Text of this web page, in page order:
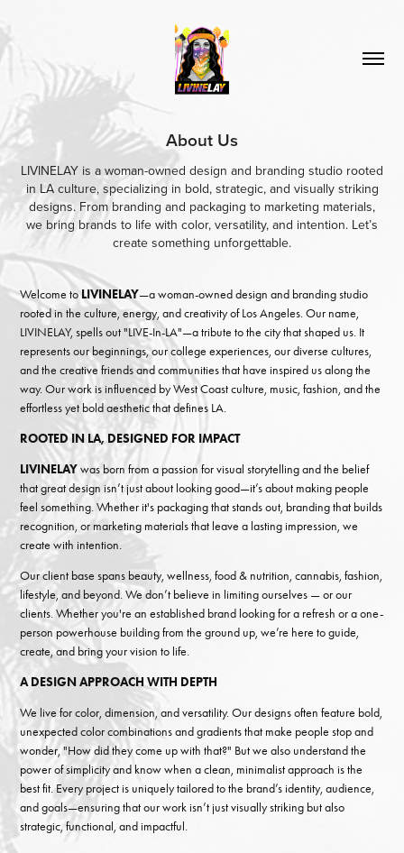
About Us
LIVINELAY is a woman-owned design and branding studio rooted
in LA culture, specializing in bold, strategic, and visually striking
designs. From branding and packaging to marketing materials,
we bring brands to life with color, versatility, and intention. Let’s
create something unforgettable.
Welcome toLIVINELAY—a woman-owned design and branding studio
rooted in the culture, energy, and creativity of Los Angeles. Our name,
LIVINELAY, spells out "LIVE-In-LA"—a tribute to the city that shaped us. It
represents our beginnings, our college experiences, our diverse cultures,
and the creative friends and communities that have inspired us along the
way. Our work is influenced by West Coast culture, music, fashion, and the
effortless yet bold aesthetic that defines LA.
ROOTED IN LA, DESIGNED FOR IMPACT
LIVINELAYwas born from a passion for visual storytelling and the belief
that great design isn’t just about looking good—it’s about making people
feel something. Whether it's packaging that stands out, branding that builds
recognition, or marketing materials that leave a lasting impression, we
create with intention.
Our client base spans beauty, wellness, food & nutrition, cannabis, fashion,
lifestyle, and beyond. We don’t believe in limiting ourselves — or our
clients. Whether you're an established brand looking for a refresh or a one-
person powerhouse building from the ground up, we’re here to guide,
create, and bring your vision to life.
A DESIGN APPROACH WITH DEPTH
We live for color, dimension, and versatility. Our designs often feature bold,
unexpected color combinations and gradients that make people stop and
wonder, "How did they come up with that?" But we also understand the
power of simplicity and know when a clean, minimalist approach is the
best fit. Every project is uniquely tailored to the brand’s identity, audience,
and goals—ensuring that our work isn’t just visually striking but also
strategic, functional, and impactful.